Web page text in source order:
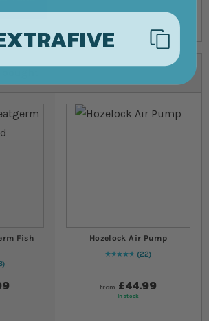
Fish
Hozelock Air Pump
Rating:
97
% of100
22
from £44.99
In stock